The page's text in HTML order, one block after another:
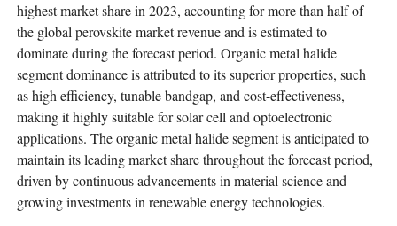
highest market share in 2023, accounting for more than half of
the global perovskite market revenue and is estimated to
dominate during the forecast period. Organic metal halide
segment dominance is attributed to its superior properties, such
as high efficiency, tunable bandgap, and cost-effectiveness,
making it highly suitable for solar cell and optoelectronic
applications. The organic metal halide segment is anticipated to
maintain its leading market share throughout the forecast period,
driven by continuous advancements in material science and
growing investments in renewable energy technologies.